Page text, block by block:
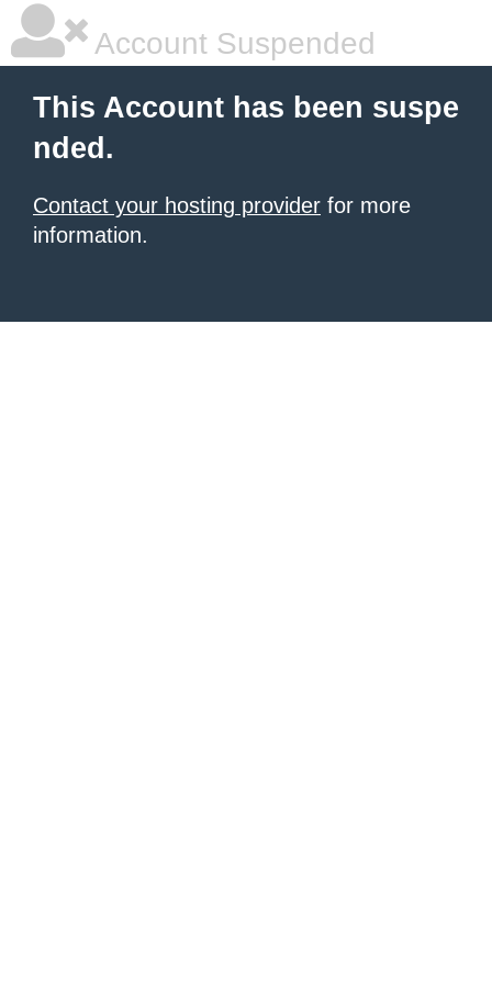
Account Suspended
This Account has been suspe
nded.
Contact your hosting provider for more
information.